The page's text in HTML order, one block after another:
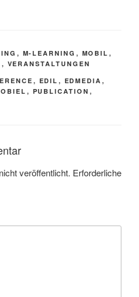
, M-LEARNING , MOBIL ,
, VERANSTALTUNGEN
, EDIL , EDMEDIA ,
, PUBLICATION ,
veröffentlicht. Erforderliche